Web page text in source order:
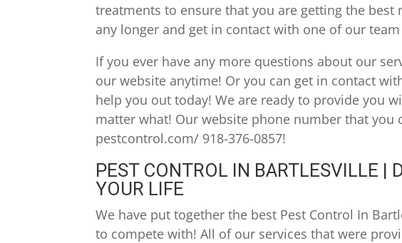
treatments to ensure that you are getting the
any longer and get in contact with one of our
If you ever have any more questions about our
our website anytime! Or you can get in contact
help you out today! We are ready to provide you
matter what! Our website phone number that
pestcontrol.com/ 918-376-0857!
PEST CONTROL IN BARTLESVILLE |
YOUR LIFE
We have put together the best Pest Control In
to compete with! All of our services that were